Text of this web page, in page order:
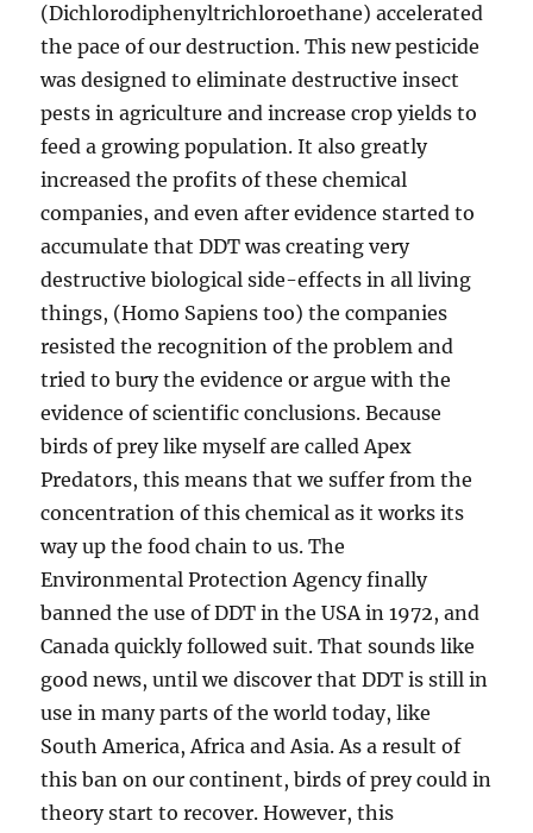
(Dichlorodiphenyltrichloroethane) accelerated
the pace of our destruction. This new pesticide
was designed to eliminate destructive insect
pests in agriculture and increase crop yields to
feed a growing population. It also greatly
increased the profits of these chemical
companies, and even after evidence started to
accumulate that DDT was creating very
destructive biological side-effects in all living
things, (Homo Sapiens too) the companies
resisted the recognition of the problem and
tried to bury the evidence or argue with the
evidence of scientific conclusions. Because
birds of prey like myself are called Apex
Predators, this means that we suffer from the
concentration of this chemical as it works its
way up the food chain to us. The
Environmental Protection Agency finally
banned the use of DDT in the USA in 1972, and
Canada quickly followed suit. That sounds like
good news, until we discover that DDT is still in
use in many parts of the world today, like
South America, Africa and Asia. As a result of
this ban on our continent, birds of prey could in
theory start to recover. However, this